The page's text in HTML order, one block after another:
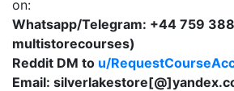
on:
Whatsapp/Telegram: +44 759
multistorecourses)
Reddit DM to u/
Email: